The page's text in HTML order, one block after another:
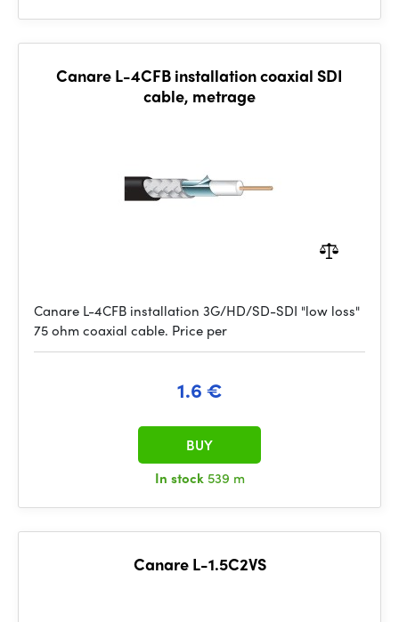
Canare L-4CFB installation coaxial SDI
cable, metrage
Canare L-4CFB installation 3G/HD/SD-SDI "low loss"
75 ohm coaxial cable. Price per
1.6 €
In stock 539 m
BUY
Canare L-1.5C2VS